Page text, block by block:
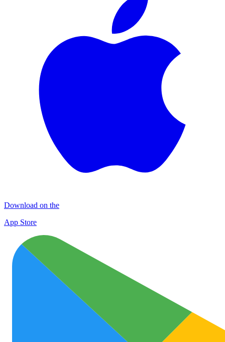
Download on the
App Store